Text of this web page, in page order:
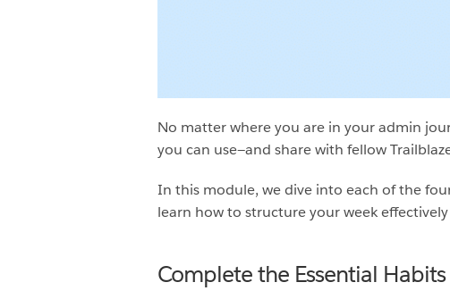
No matter where you are in your admin
you can use—and share with fellow
In this module, we dive into each of the
learn how to structure your week
Complete the Essential